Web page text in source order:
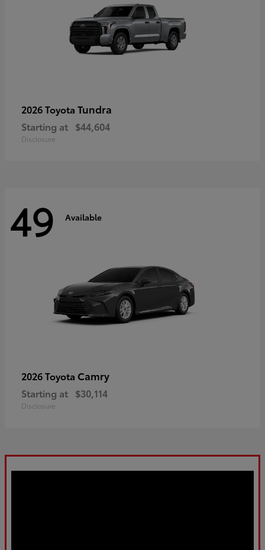
2026 Toyota Tundra
Starting at $44,604
Disclosure
49 Available
2026 Toyota Camry
Starting at $30,114
Disclosure